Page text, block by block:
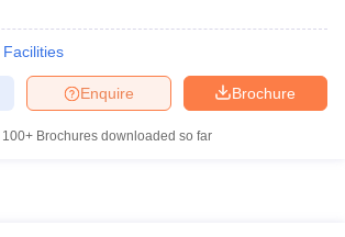
ResultIIT JAM cut off
AP PGCET Merit List
Question PapersIGNOU Result
Facilities
Brochure
Enquire
100+ Brochures downloaded so far